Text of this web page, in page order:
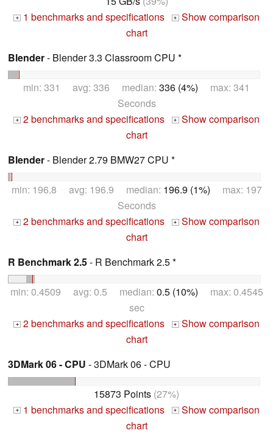
+ 1 benchmarks and specifications + Show comparison
chart
Blender- Blender 3.3 Classroom CPU *
min: 331 avg: 336 median: 336 (4%) max: 341
Seconds
+ 2 benchmarks and specifications + Show comparison
chart
Blender- Blender 2.79 BMW27 CPU *
min: 196.8 avg: 196.9 median: 196.9 (1%) max: 197
Seconds
+ 2 benchmarks and specifications + Show comparison
chart
R Benchmark 2.5- R Benchmark 2.5 *
min: 0.4509 avg: 0.5 median: 0.5 (10%) max: 0.4545
sec
+ 2 benchmarks and specifications + Show comparison
chart
3DMark 06 - CPU - 3DMark 06 - CPU
15873 Points (27%)
+ 1 benchmarks and specifications + Show comparison
chart